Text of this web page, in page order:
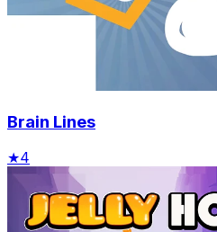
Brain Lines
★4